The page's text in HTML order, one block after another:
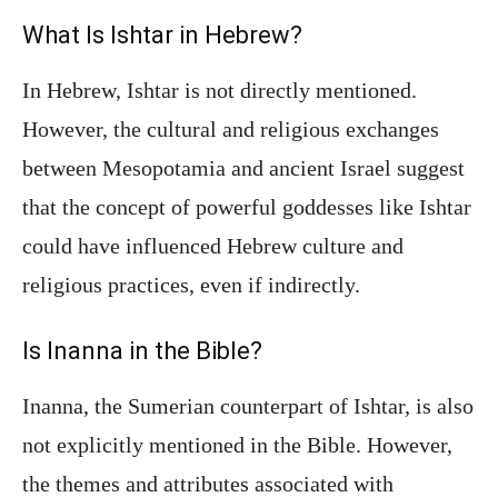
What Is Ishtar in Hebrew?
In Hebrew, Ishtar is not directly mentioned.
However, the cultural and religious exchanges
between Mesopotamia and ancient Israel suggest
that the concept of powerful goddesses like Ishtar
could have influenced Hebrew culture and
religious practices, even if indirectly.
Is Inanna in the Bible?
Inanna, the Sumerian counterpart of Ishtar, is also
not explicitly mentioned in the Bible. However,
the themes and attributes associated with